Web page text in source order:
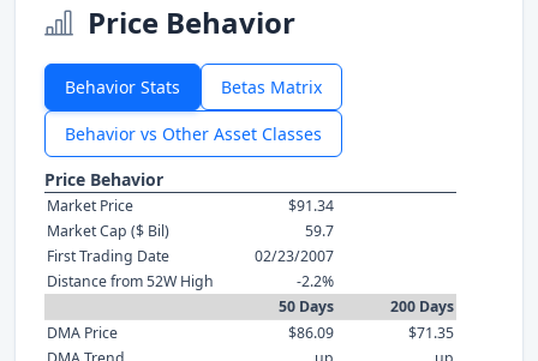
Price Behavior
Behavior Stats Betas Matrix
Behavior vs Other Asset Classes
Price Behavior
Market Price
$91.34
Market Cap ($ Bil)
59.7
First Trading Date
02/23/2007
Distance from 52W High
-2.2%
50 Days
200 Days
DMA Price
$86.09
$71.35